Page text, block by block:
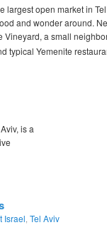
largest open market in
and wonder around.
Vineyard, a small
typical Yemenite
is a
Israel Tel Aviv